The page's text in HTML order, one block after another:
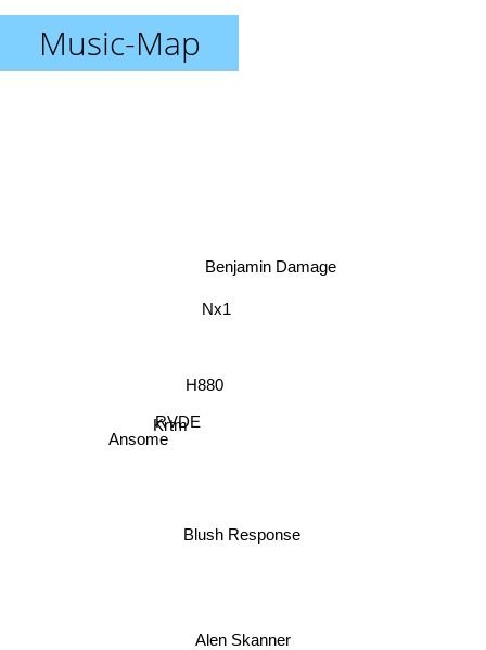
Music-Map
Alen Skanner
Blush Response
H880
Nx1
RVDE
Benjamin Damage
Krtm
Ansome